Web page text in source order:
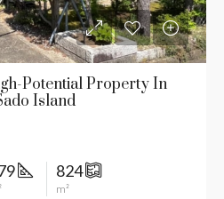
Potential Property In
Island
824
m²